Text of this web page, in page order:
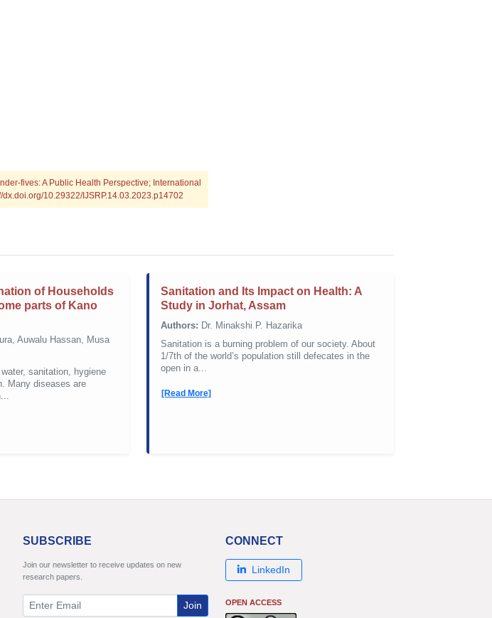
fives: A Public Health Perspective; International
10.29322/IJSRP.14.03.2023.p14702
of Households
parts of Kano
Auwalu Hassan, Musa
sanitation, hygiene
Many diseases are
Sanitation and Its Impact on Health: A
Study in Jorhat, Assam
Authors: Dr. Minakshi P. Hazarika
Sanitation is a burning problem of our society. About
1/7th of the world’s population still defecates in the
open in a...
[Read More]
SUBSCRIBE
Join our newsletter to receive updates on new
research papers.
Join
CONNECT
LinkedIn
OPEN ACCESS